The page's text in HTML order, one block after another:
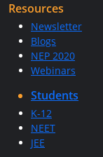
Resources
Newsletter
Blogs
NEP 2020
Webinars
Students
K-12
NEET
JEE